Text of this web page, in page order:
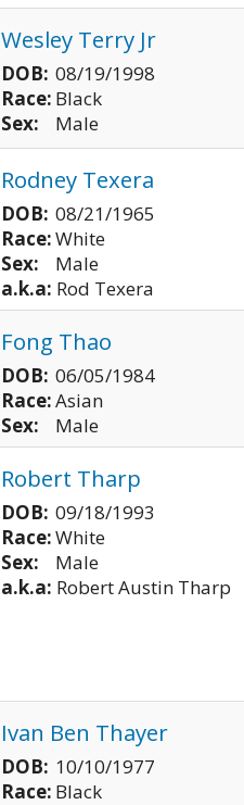
Wesley Terry Jr
DOB: 08/19/1998
Race: Black
Sex:
Male
Rodney Texera
DOB: 08/21/1965
Race:White
Sex:
Male
a.k.a: Rod Texera
Fong Thao
DOB: 06/05/1984
Race:Asian
Sex:
Male
Robert Tharp
DOB: 09/18/1993
Race:White
Sex:
Male
a.k.a: Robert Austin Tharp
Ivan Ben Thayer
DOB: 10/10/1977
Race: Black